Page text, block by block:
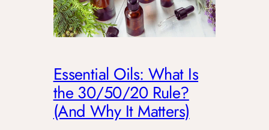
Essential Oils: What Is
the 30/50/20 Rule?
(And Why It Matters)